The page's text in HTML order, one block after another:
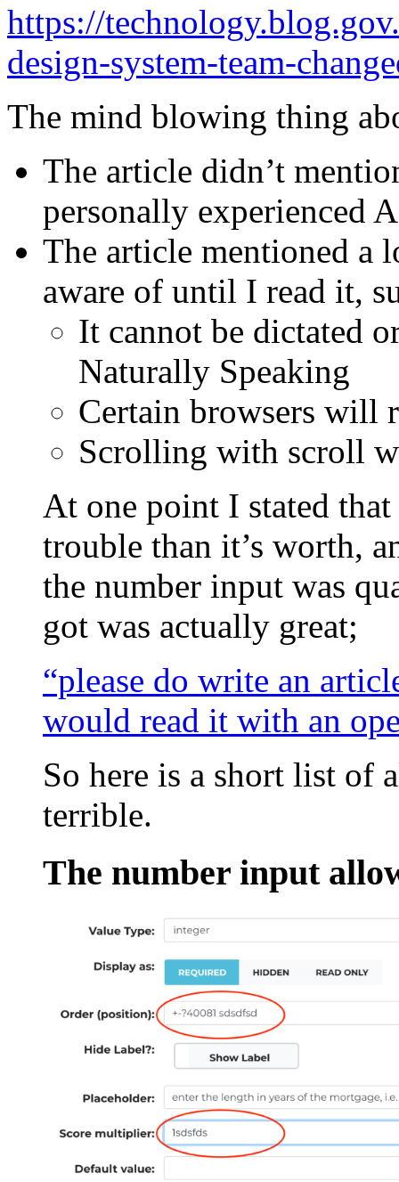
https://
design-system-team-
The mind blowing thing
The article didn’t
personally experienced
The article mentioned a
aware of until I read it,
It cannot be dictated
Naturally Speaking
Certain browsers will
Scrolling with scroll
At one point I stated
trouble than it’s worth,
the number input was
got was actually great;
“please do write an
would read it with an
So here is a short list of
terrible.
The number input